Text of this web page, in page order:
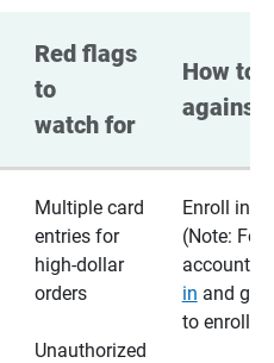
Red flags
to
watch for
How to
against
Multiple card
entries for
high-dollar
orders
Unauthorized
Enroll in
(Note: For
accounts,
in and go
to enroll)